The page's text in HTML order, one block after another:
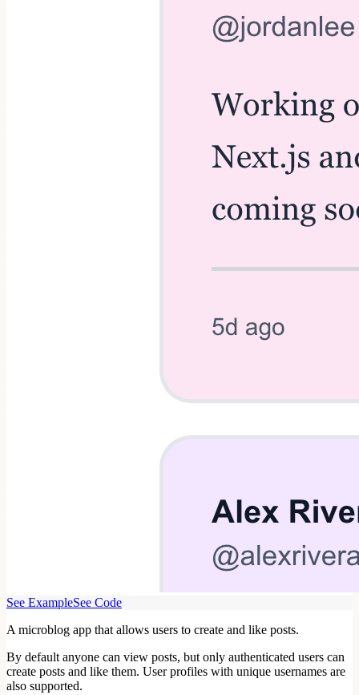
See ExampleSee Code
A microblog app that allows users to create and like posts.
By default anyone can view posts, but only authenticated users can
create posts and like them. User profiles with unique usernames are
also supported.